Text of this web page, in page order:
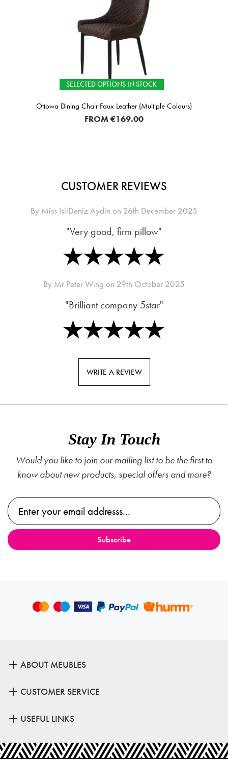
SELECTED OPTIONS IN STOCK
Ottowa Dining Chair Faux Leather (Multiple Colours)
FROM€169.00
CUSTOMER REVIEWS
By Miss IsilDeniz Aydin on 26th December 2025
"Very good, firm pillow"
By Mr Peter Wing on 29th October 2025
"Brilliant company 5star"
WRITE A REVIEW
Stay In Touch
Would you like to join our mailing list to be the first to
know about new products, special offers and more?
ABOUT MEUBLES
CUSTOMER SERVICE
USEFUL LINKS